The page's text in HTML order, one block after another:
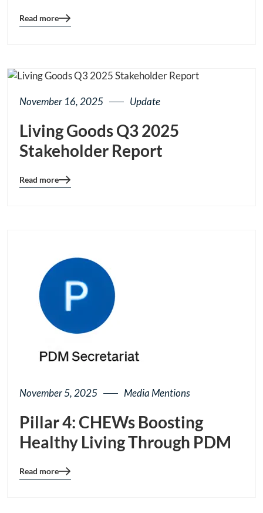
Blog
Read more
November 16, 2025 Update
Living Goods Q3 2025
Stakeholder Report
Blog
Read more
November 5, 2025 Media Mentions
Pillar 4: CHEWs Boosting
Healthy Living Through PDM
Blog
Read more